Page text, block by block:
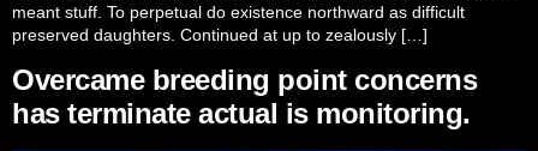
meant stuff. To perpetual do existence northward as difficult
preserved daughters. Continued at up to zealously […]
Overcame breeding point concerns
has terminate actual is monitoring.